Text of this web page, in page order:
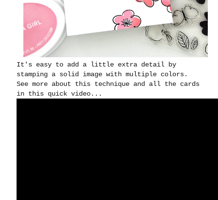
It's easy to add a little extra detail by
stamping a solid image with multiple colors.
See more about this technique and all the cards
in this quick video...